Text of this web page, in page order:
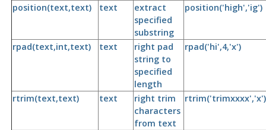
position(text,text) text
extract
specified
substring
position('high','ig')
rpad(text,int,text) text
right pad
string to
specified
length
rpad('hi',4,'x')
rtrim(text,text) text
right trim
characters
from text
rtrim('trimxxxx','x')